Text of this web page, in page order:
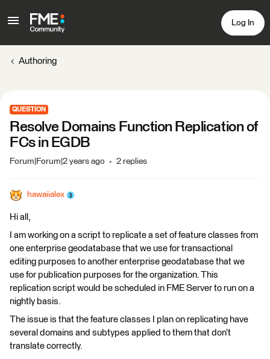
Log In
Authoring
QUESTION
Resolve Domains Function Replication of
FCs in EGDB
Forum|Forum|2 years ago 2 replies
hawaiialex
Hi all,
I am working on a script to replicate a set of feature classes from
one enterprise geodatabase that we use for transactional
editing purposes to another enterprise geodatabase that we
use for publication purposes for the organization. This
replication script would be scheduled in FME Server to run on a
nightly basis.
The issue is that the feature classes I plan on replicating have
several domains and subtypes applied to them that don’t
translate correctly.